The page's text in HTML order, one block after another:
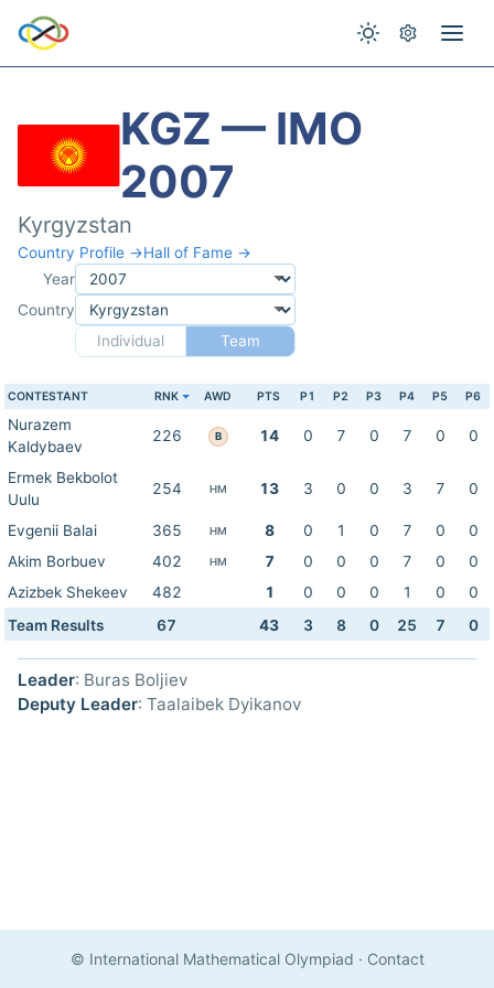
KGZ — IMO
2007
Kyrgyzstan
Country Profile →Hall of Fame →
Year
Country
Individual
Team
CONTESTANT RNK AWD PTS P1 P2 P3 P4 P5 P6
Nurazem
Kaldybaev
226 B 14 0 7 0 7 0 0
Ermek Bekbolot
Uulu
254 HM 13 3 0 0 3 7 0
Evgenii Balai 365 HM 8 0 1 0 7 0
0
Akim Borbuev
402 HM 7 0 0 0 7 0
0
Azizbek Shekeev
482 1 0 0 0 1 0
0
Team Results
67 43 3 8 0 25 7 0
Leader: Buras Boljiev
Deputy Leader: Taalaibek Dyikanov
© International Mathematical Olympiad · Contact